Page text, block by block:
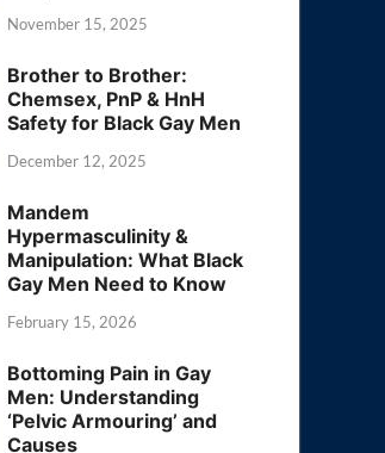
November 15, 2025
Brother to Brother:
Chemsex, PnP & HnH
Safety for Black Gay Men
December 12, 2025
Mandem
Hypermasculinity &
Manipulation: What Black
Gay Men Need to Know
February 15, 2026
Bottoming Pain in Gay
Men: Understanding
‘Pelvic Armouring’ and
Causes